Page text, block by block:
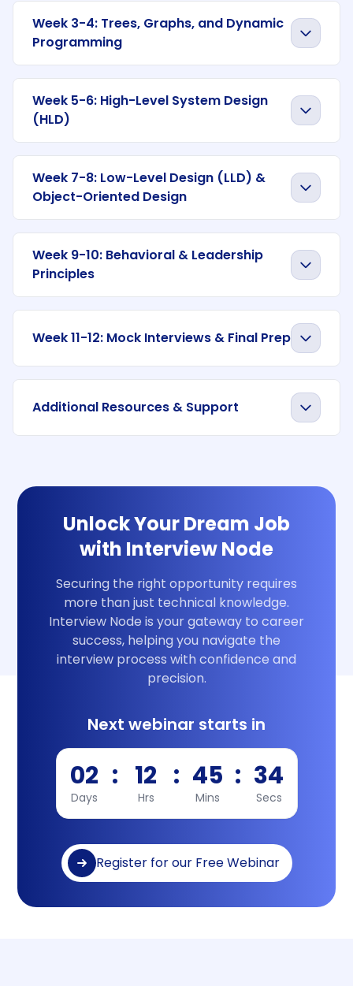
Week 3-4: Trees, Graphs, and Dynamic
Programming
Week 5-6: High-Level System Design
(HLD)
Week 7-8: Low-Level Design (LLD) &
Object-Oriented Design
Week 9-10: Behavioral & Leadership
Principles
Week 11-12: Mock Interviews & Final Prep
Additional Resources & Support
Unlock Your Dream Job
with Interview Node
Securing the right opportunity requires
more than just technical knowledge.
Interview Node is your gateway to career
success, helping you navigate the
interview process with confidence and
precision.
Next webinar starts in
02
Days
: 12
Hrs
: 45
Mins
: 34
Secs
Register for our Free Webinar